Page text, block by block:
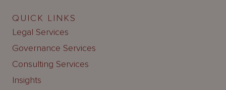
QUICK LINKS
Legal Services
Governance Services
Consulting Services
Insights